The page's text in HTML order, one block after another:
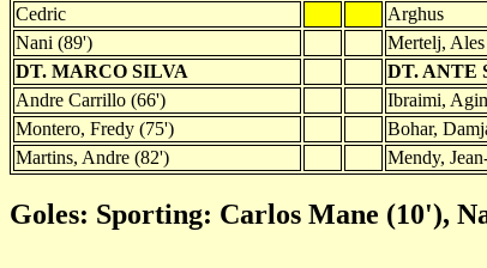
Cedric
Arghus
Nani (89')
Mertelj, Ales
DT. MARCO SILVA
DT. ANTE
Andre Carrillo (66')
Ibraimi,
Montero, Fredy (75')
Bohar,
Martins, Andre (82')
Mendy,
Goles: Sporting: Carlos Mane (10'),